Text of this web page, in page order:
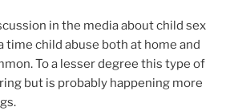
in the media about child sex
time child abuse both at home and
To a lesser degree this type of
but is probably happening more